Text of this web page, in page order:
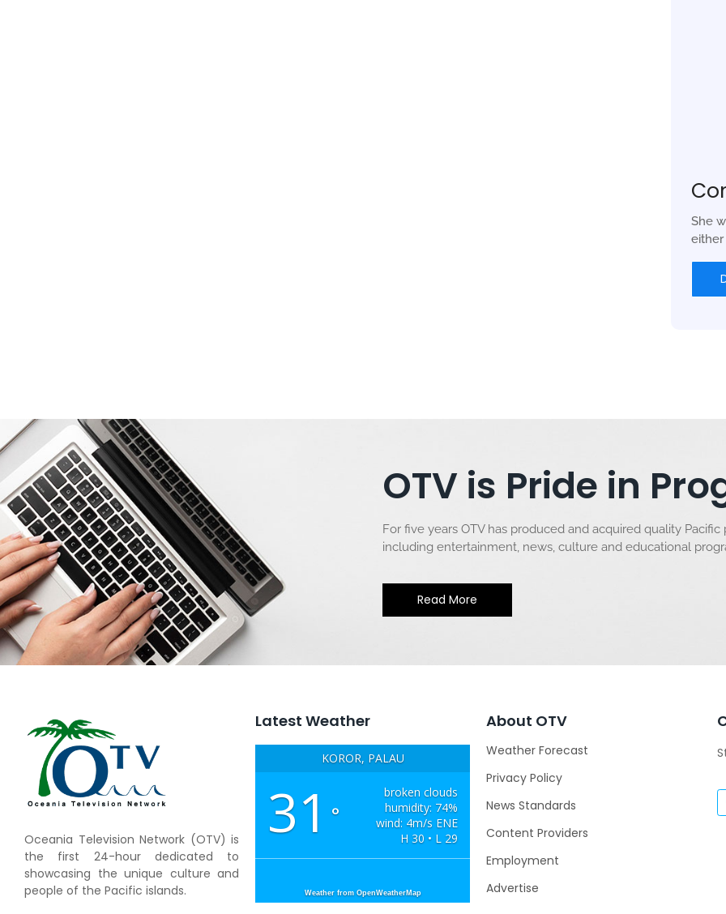
She
OTV is Pride in
For five years OTV has produced and acquired quality
including entertainment, news, culture and educational
Read More
Oceania Television Network (OTV) is
the first 24-hour dedicated to
showcasing the unique culture and
people of the Pacific islands.
Latest Weather
KOROR, PALAU
31 °
broken clouds
humidity: 74%
wind: 4m/s ENE
H 30 • L 29
Weather from OpenWeatherMap
About OTV
Weather Forecast
Privacy Policy
News Standards
Content Providers
Employment
Advertise